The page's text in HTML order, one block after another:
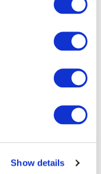
Show details
and Co-
Services),
Securities and
Political